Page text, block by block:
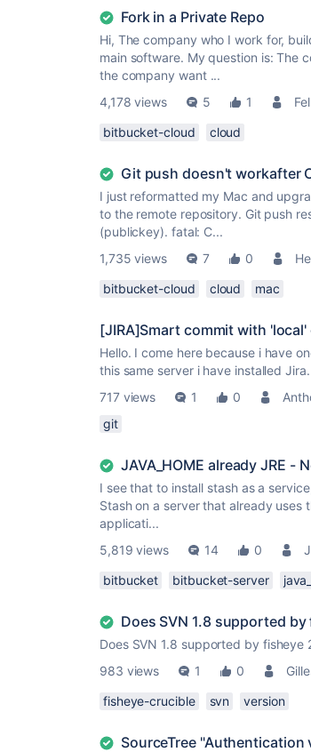
Fork in a Private Repo
Hi, The company who I work for,
main software. My question is: The
the company want ...
4,178 views
5 1
bitbucket-cloud
cloud
Git push doesn't workafter
I just reformatted my Mac and
to the remote repository. Git push
(publickey). fatal: C...
1,735 views
7 0
bitbucket-cloud
cloud mac
[JIRA]Smart commit with
Hello. I come here because i have
this same server i have installed
717 views
1 0
git
JAVA_HOME already JRE -
I see that to install stash as a
Stash on a server that already uses
applicati...
5,819 views
14 0
bitbucket
bitbucket-server
Does SVN 1.8 supported by
Does SVN 1.8 supported by fisheye
983 views
1 0
fisheye-crucible
svn version
SourceTree "Authentication